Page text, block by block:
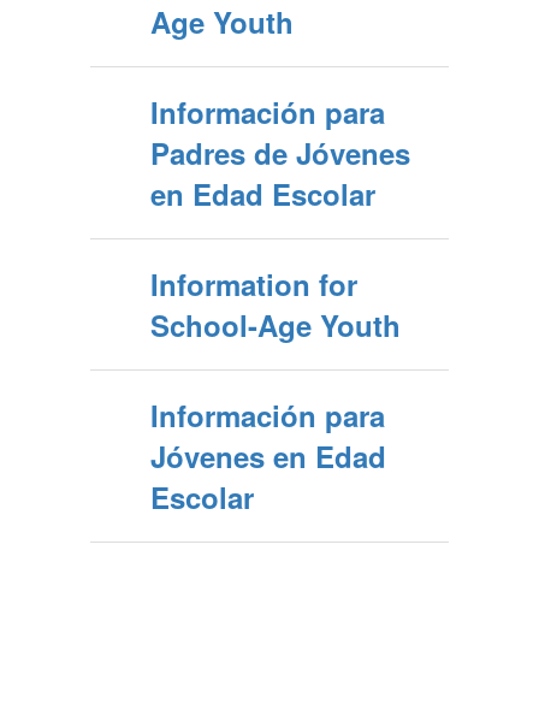
Age Youth
Información para
Padres de Jóvenes
en Edad Escolar
Information for
School-Age Youth
Información para
Jóvenes en Edad
Escolar